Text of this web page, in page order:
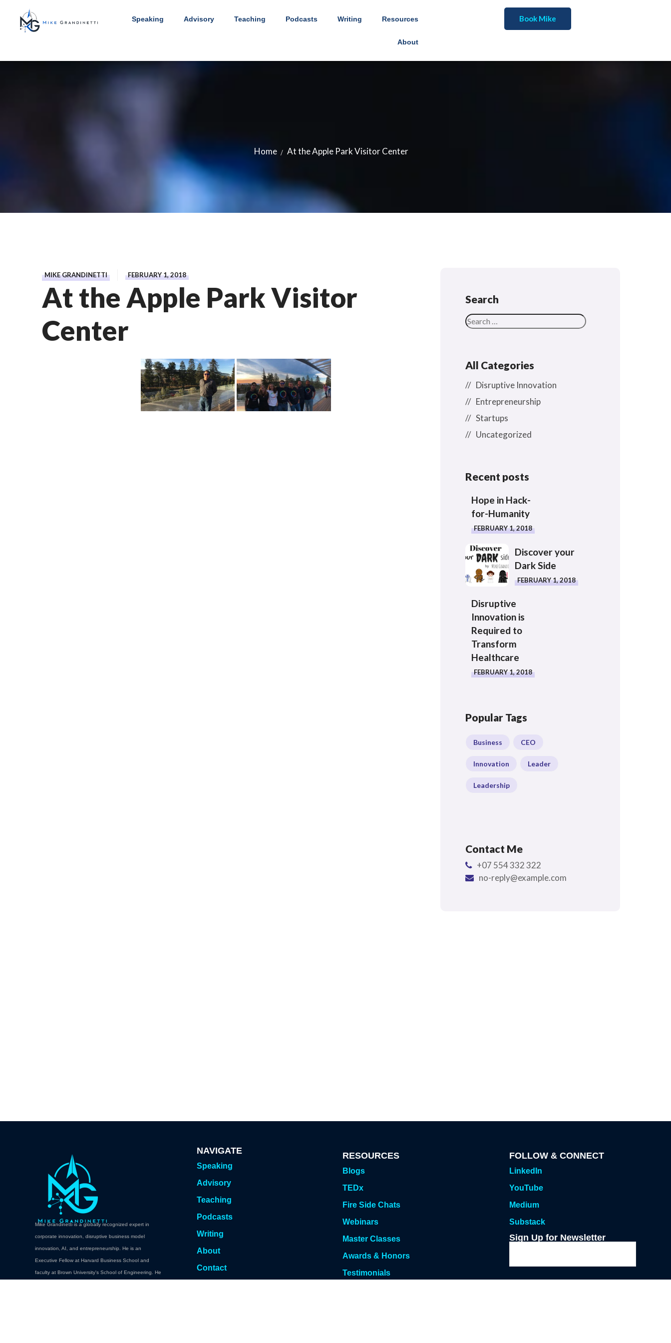
Speaking Advisory Teaching Podcasts Writing Resources
About
Book Mike
Home At the Apple Park Visitor Center
MIKE GRANDINETTI FEBRUARY 1, 2018
At the Apple Park Visitor
Center
Search
All Categories
Disruptive Innovation
Entrepreneurship
Startups
Uncategorized
Recent posts
Hope in Hack-
for-Humanity
FEBRUARY 1, 2018
Discover your
Dark Side
FEBRUARY 1, 2018
Disruptive
Innovation is
Required to
Transform
Healthcare
FEBRUARY 1, 2018
Popular Tags
Business CEO
Innovation Leader
Leadership
Contact Me
+07 554 332 322
no-reply@example.com
Mike Grandinetti is a globally recognized expert in
corporate innovation, disruptive business model
innovation, AI, and entrepreneurship. He is an
Executive Fellow at Harvard Business School and
faculty at Brown University's School of Engineering. He
NAVIGATE
Speaking
Advisory
Teaching
Podcasts
Writing
About
Contact
RESOURCES
Blogs
TEDx
Fire Side Chats
Webinars
Master Classes
Awards & Honors
Testimonials
FOLLOW & CONNECT
LinkedIn
YouTube
Medium
Substack
Sign Up for Newsletter